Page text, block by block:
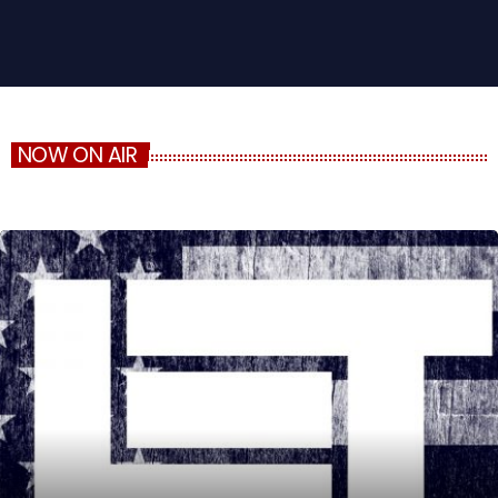
NOW ON AIR